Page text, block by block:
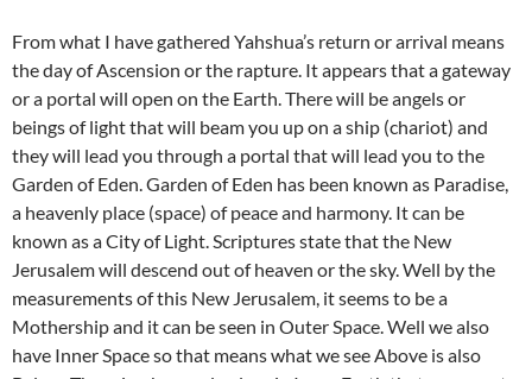
From what I have gathered Yahshua’s return or arrival means
the day of Ascension or the rapture. It appears that a gateway
or a portal will open on the Earth. There will be angels or
beings of light that will beam you up on a ship (chariot) and
they will lead you through a portal that will lead you to the
Garden of Eden. Garden of Eden has been known as Paradise,
a heavenly place (space) of peace and harmony. It can be
known as a City of Light. Scriptures state that the New
Jerusalem will descend out of heaven or the sky. Well by the
measurements of this New Jerusalem, it seems to be a
Mothership and it can be seen in Outer Space. Well we also
have Inner Space so that means what we see Above is also